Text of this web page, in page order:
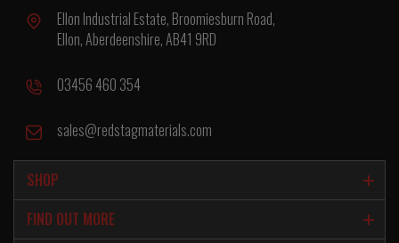
Ellon Industrial Estate, Broomiesburn Road,
Ellon, Aberdeenshire, AB41 9RD
03456 460 354
sales@redstagmaterials.com
SHOP
FIND OUT MORE